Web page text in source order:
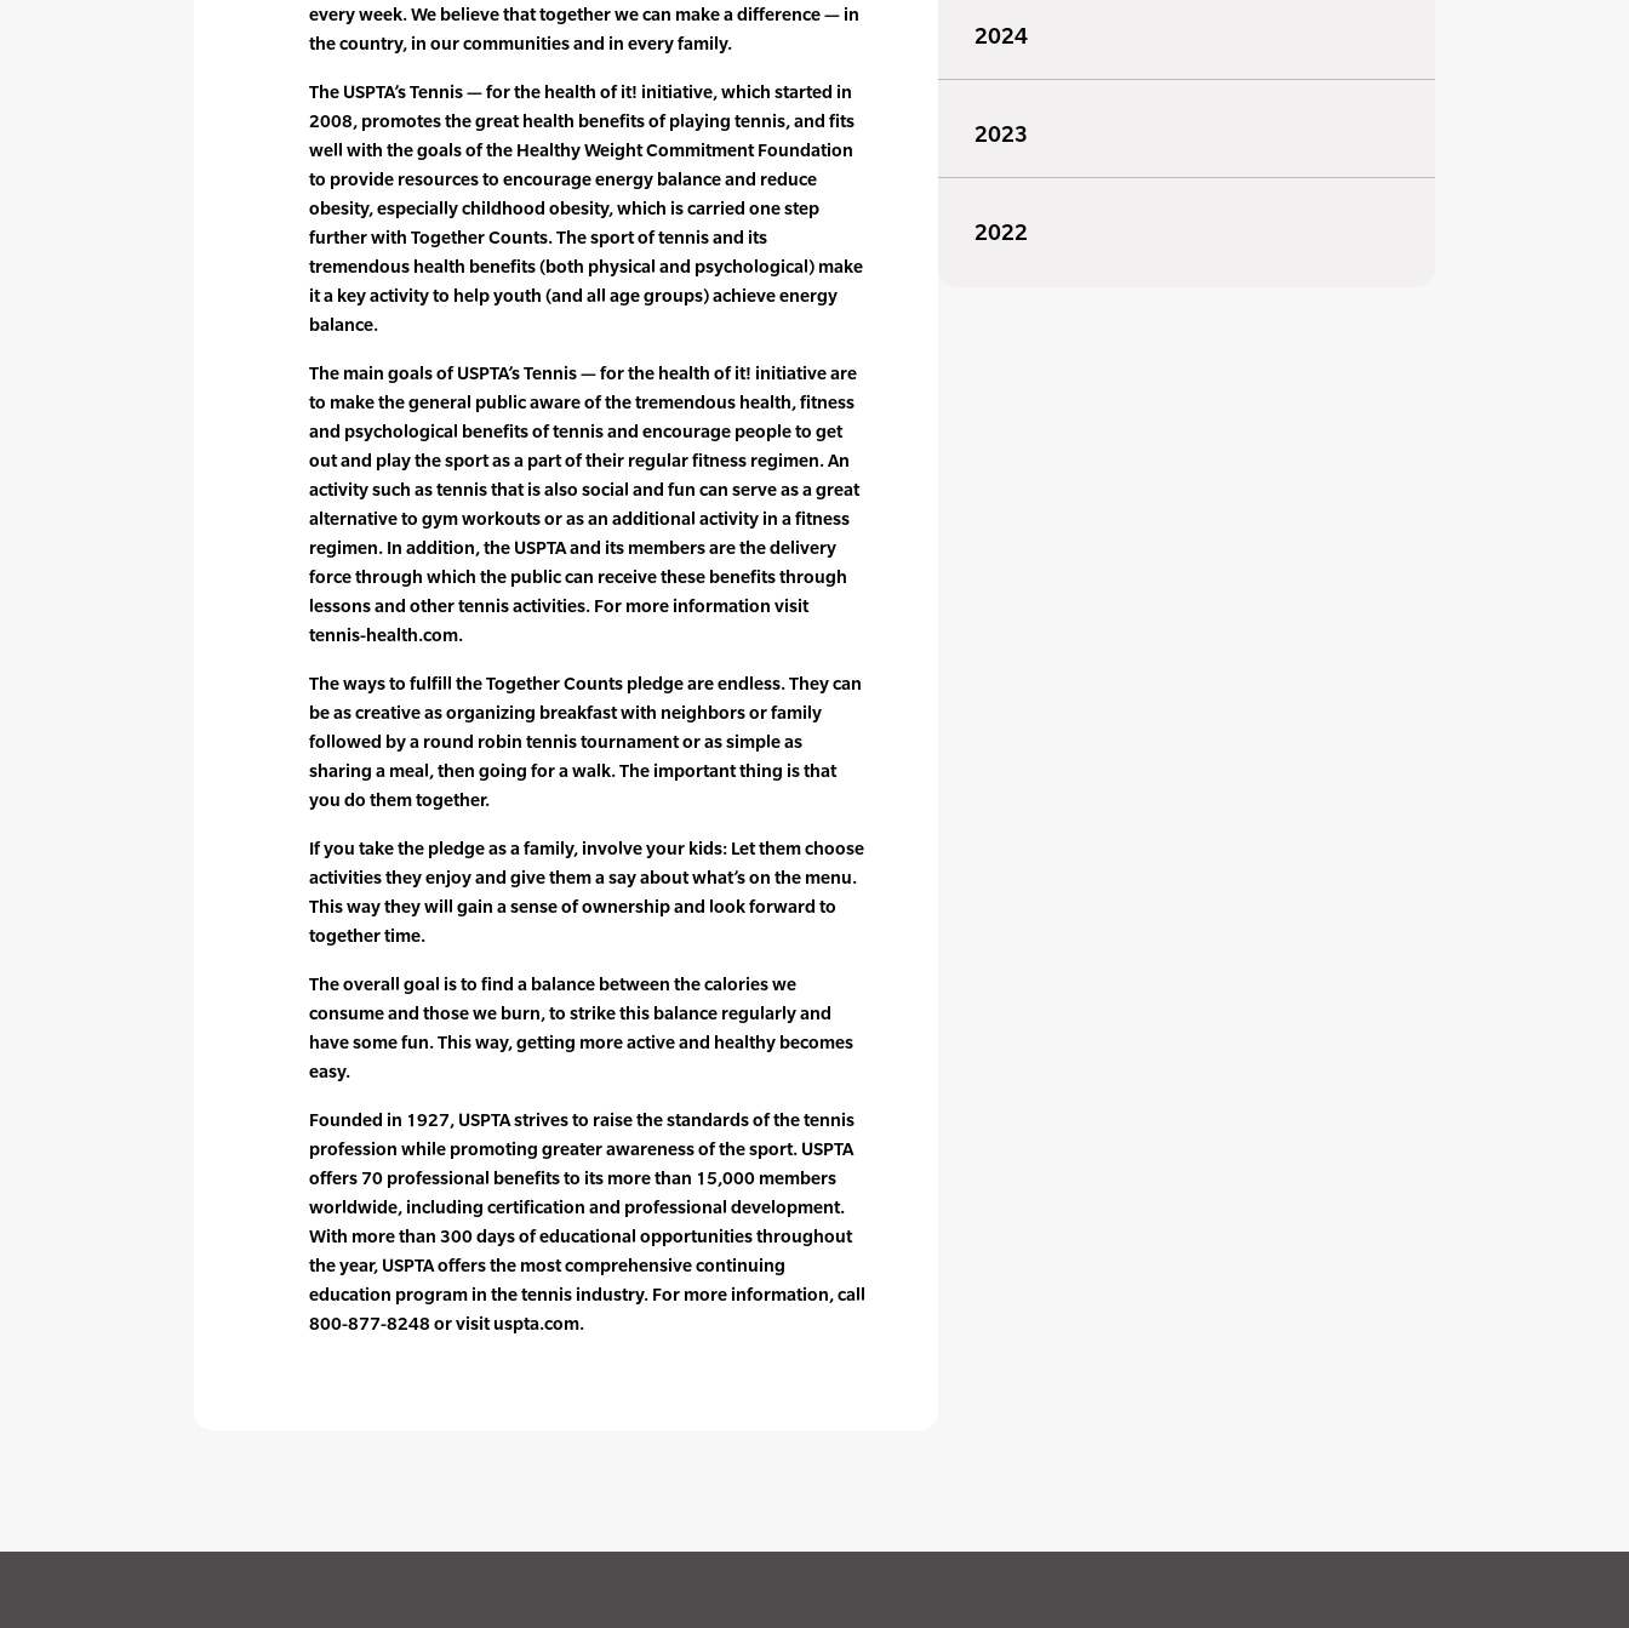
every week. We believe that together we can make a difference — in
the country, in our communities and in every family.
The USPTA’s Tennis — for the health of it! initiative, which started in
2008, promotes the great health benefits of playing tennis, and fits
well with the goals of the Healthy Weight Commitment Foundation
to provide resources to encourage energy balance and reduce
obesity, especially childhood obesity, which is carried one step
further with Together Counts. The sport of tennis and its
tremendous health benefits (both physical and psychological) make
it a key activity to help youth (and all age groups) achieve energy
balance.
The main goals of USPTA’s Tennis — for the health of it! initiative are
to make the general public aware of the tremendous health, fitness
and psychological benefits of tennis and encourage people to get
out and play the sport as a part of their regular fitness regimen. An
activity such as tennis that is also social and fun can serve as a great
alternative to gym workouts or as an additional activity in a fitness
regimen. In addition, the USPTA and its members are the delivery
force through which the public can receive these benefits through
lessons and other tennis activities. For more information visit
tennis-health.com.
The ways to fulfill the Together Counts pledge are endless. They can
be as creative as organizing breakfast with neighbors or family
followed by a round robin tennis tournament or as simple as
sharing a meal, then going for a walk. The important thing is that
you do them together.
If you take the pledge as a family, involve your kids: Let them choose
activities they enjoy and give them a say about what’s on the menu.
This way they will gain a sense of ownership and look forward to
together time.
The overall goal is to find a balance between the calories we
consume and those we burn, to strike this balance regularly and
have some fun. This way, getting more active and healthy becomes
easy.
Founded in 1927, USPTA strives to raise the standards of the tennis
profession while promoting greater awareness of the sport. USPTA
offers 70 professional benefits to its more than 15,000 members
worldwide, including certification and professional development.
With more than 300 days of educational opportunities throughout
the year, USPTA offers the most comprehensive continuing
education program in the tennis industry. For more information, call
800-877-8248 or visit uspta.com.
2024
2023
2022